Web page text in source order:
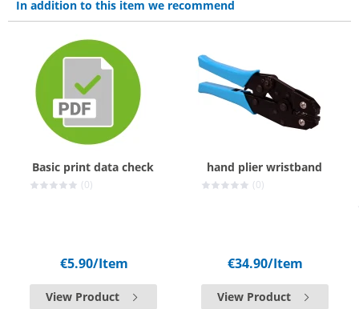
In addition to this item we recommend
Basic print data check
(0)
€5.90/Item
View Product
hand plier wristband
(0)
€34.90/Item
View Product